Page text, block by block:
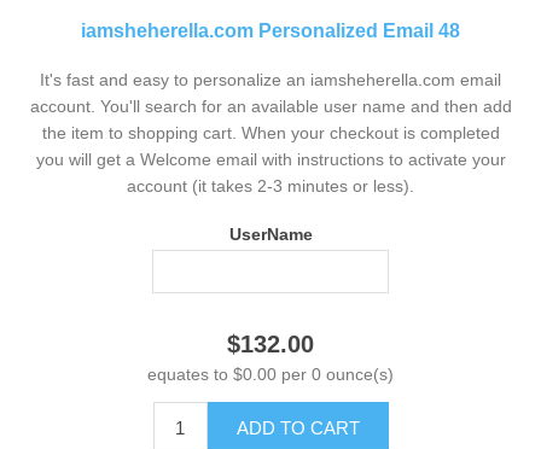
iamsheherella.com Personalized Email 48
It's fast and easy to personalize an iamsheherella.com email
account. You'll search for an available user name and then add
the item to shopping cart. When your checkout is completed
you will get a Welcome email with instructions to activate your
account (it takes 2-3 minutes or less).
UserName
$132.00
equates to $0.00 per 0 ounce(s)
ADD TO CART